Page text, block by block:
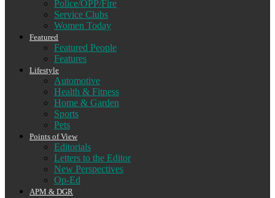
Police/OPP/Fire
Service Clubs
Women Today
Featured
Featured People
Features
Lifestyle
Automotive
Health & Fitness
Home & Garden
Sports
Pets
Points of View
Editorials
Letters to the Editor
New Perspectives
Op-Ed
APM & DGR